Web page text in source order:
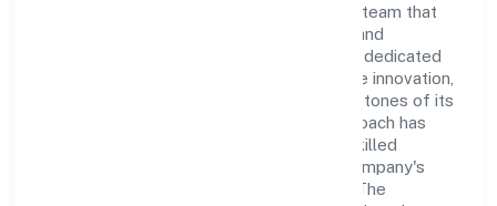
Company Limited is a dynamic leadership team that
drives the company's vision with passion and
expertise. The company's management is dedicated
to fostering a culture of excellence, where innovation,
integrity, and collaboration are the cornerstones of its
business operations. This leadership approach has
helped the organization build a team of skilled
professionals who are aligned with the company's
goals and committed to delivering value. The